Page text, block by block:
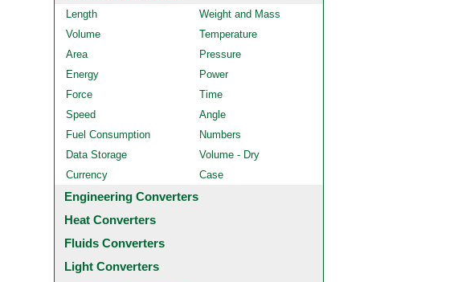
Length
Weight and Mass
Volume
Temperature
Area
Pressure
Energy
Power
Force
Time
Speed
Angle
Fuel Consumption
Numbers
Data Storage
Volume - Dry
Currency
Case
Engineering Converters
Heat Converters
Fluids Converters
Light Converters